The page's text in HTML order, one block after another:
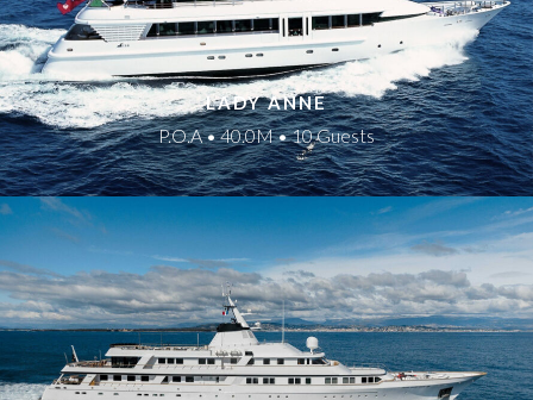
LADY ANNE
P.O.A • 40.0M • 10 Guests